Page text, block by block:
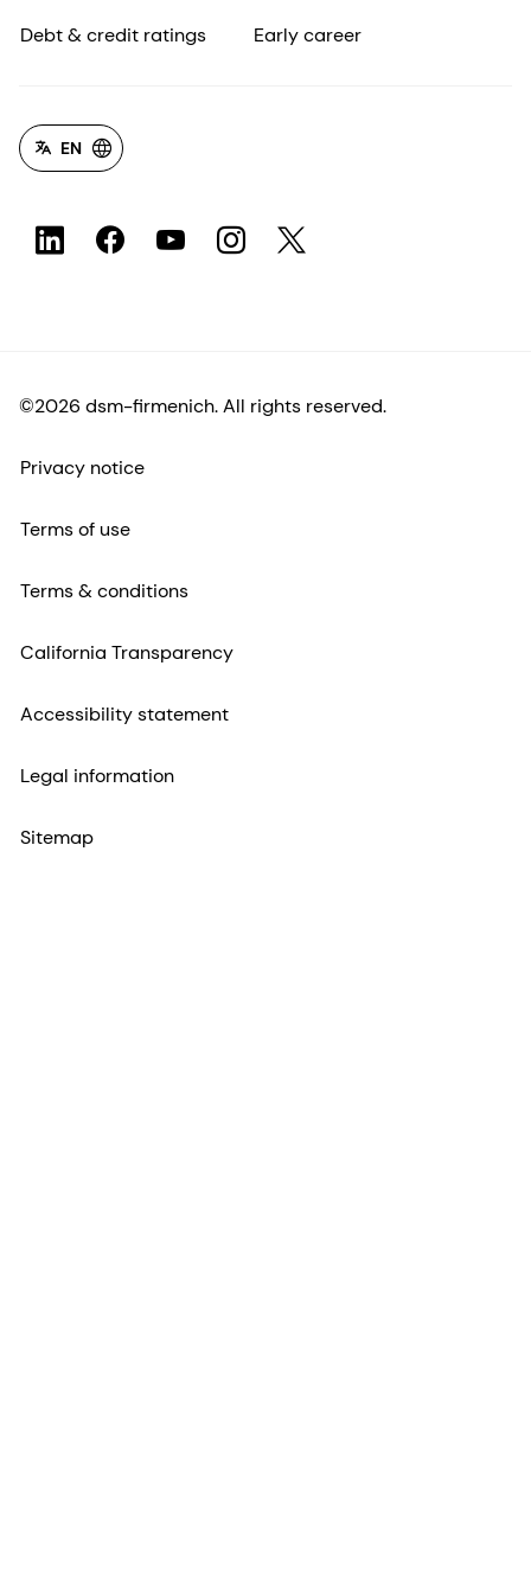
Debt & credit ratings
Early career
EN
©2026 dsm-firmenich. All rights reserved.
Privacy notice
Terms of use
Terms & conditions
California Transparency
Accessibility statement
Legal information
Sitemap